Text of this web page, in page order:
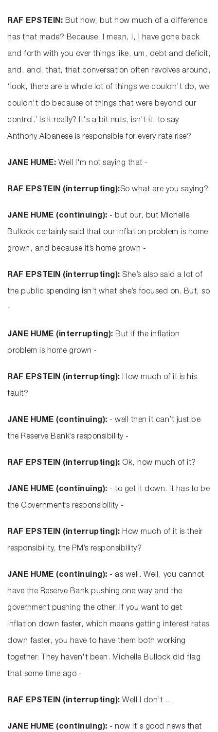
RAF EPSTEIN: But how, but how much of a difference
has that made? Because, I mean, I, I have gone back
and forth with you over things like, um, debt and deficit,
and, and, that, that conversation often revolves around,
‘look, there are a whole lot of things we couldn't do, we
couldn't do because of things that were beyond our
control.’ Is it really? It's a bit nuts, isn't it, to say
Anthony Albanese is responsible for every rate rise?
JANE HUME: Well I'm not saying that -
RAF EPSTEIN (interrupting):So what are you saying?
JANE HUME (continuing): - but our, but Michelle
Bullock certainly said that our inflation problem is home
grown, and because it’s home grown -
RAF EPSTEIN (interrupting): She’s also said a lot of
the public spending isn’t what she’s focused on. But, so
-
JANE HUME (interrupting): But if the inflation
problem is home grown -
RAF EPSTEIN (interrupting): How much of it is his
fault?
JANE HUME (continuing): - well then it can’t just be
the Reserve Bank’s responsibility -
RAF EPSTEIN (interrupting): Ok, how much of it?
JANE HUME (continuing): - to get it down. It has to be
the Government’s responsibility -
RAF EPSTEIN (interrupting): How much of it is their
responsibility, the PM’s responsibility?
JANE HUME (continuing): - as well. Well, you cannot
have the Reserve Bank pushing one way and the
government pushing the other. If you want to get
inflation down faster, which means getting interest rates
down faster, you have to have them both working
together. They haven't been. Michelle Bullock did flag
that some time ago -
RAF EPSTEIN (interrupting): Well I don’t …
JANE HUME (continuing): - now it's good news that